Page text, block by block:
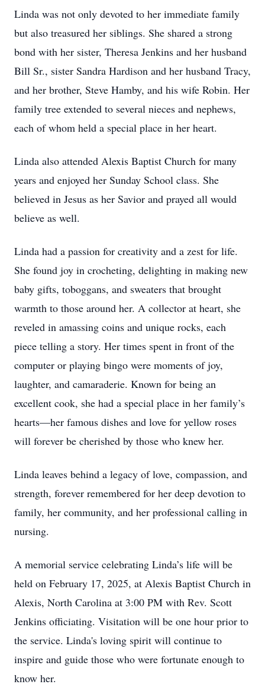
Linda was not only devoted to her immediate family
but also treasured her siblings. She shared a strong
bond with her sister, Theresa Jenkins and her husband
Bill Sr., sister Sandra Hardison and her husband Tracy,
and her brother, Steve Hamby, and his wife Robin. Her
family tree extended to several nieces and nephews,
each of whom held a special place in her heart.
Linda also attended Alexis Baptist Church for many
years and enjoyed her Sunday School class. She
believed in Jesus as her Savior and prayed all would
believe as well.
Linda had a passion for creativity and a zest for life.
She found joy in crocheting, delighting in making new
baby gifts, toboggans, and sweaters that brought
warmth to those around her. A collector at heart, she
reveled in amassing coins and unique rocks, each
piece telling a story. Her times spent in front of the
computer or playing bingo were moments of joy,
laughter, and camaraderie. Known for being an
excellent cook, she had a special place in her family’s
hearts—her famous dishes and love for yellow roses
will forever be cherished by those who knew her.
Linda leaves behind a legacy of love, compassion, and
strength, forever remembered for her deep devotion to
family, her community, and her professional calling in
nursing.
A memorial service celebrating Linda’s life will be
held on February 17, 2025, at Alexis Baptist Church in
Alexis, North Carolina at 3:00 PM with Rev. Scott
Jenkins officiating. Visitation will be one hour prior to
the service. Linda's loving spirit will continue to
inspire and guide those who were fortunate enough to
know her.